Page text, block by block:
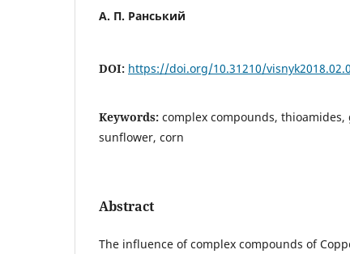
А. П. Ранський
DOI: https://doi.org/10.31210/
Keywords: complex compounds,
sunflower, corn
Abstract
The influence of complex compounds of